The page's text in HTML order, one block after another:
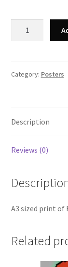
Li
Category: Posters
Description
Reviews (0)
A3 sized print of
Related